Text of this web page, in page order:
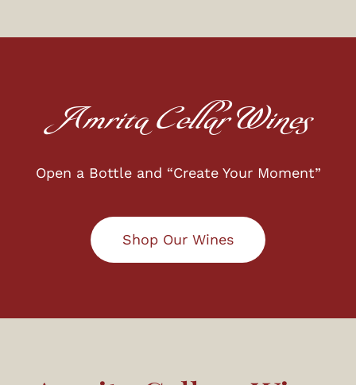
Amrita Cellar Wines
Open a Bottle and “Create Your Moment”
Shop Our Wines